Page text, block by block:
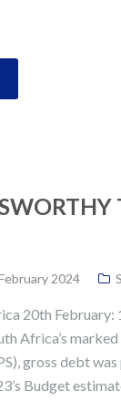
2024
20th February:
Africa’s
gross debt
Budget